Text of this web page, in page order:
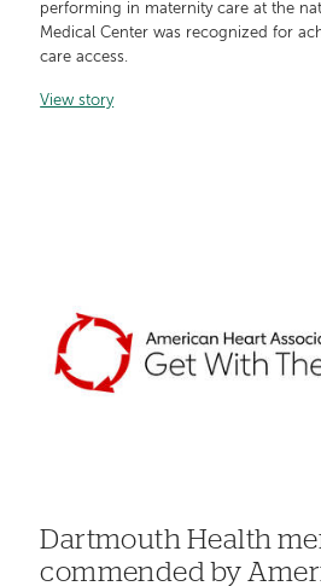
performing in maternity care at the
Medical Center was recognized for
care access.
View story
Dartmouth Health
commended by